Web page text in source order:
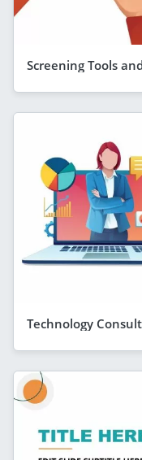
Screening Tools
Technology